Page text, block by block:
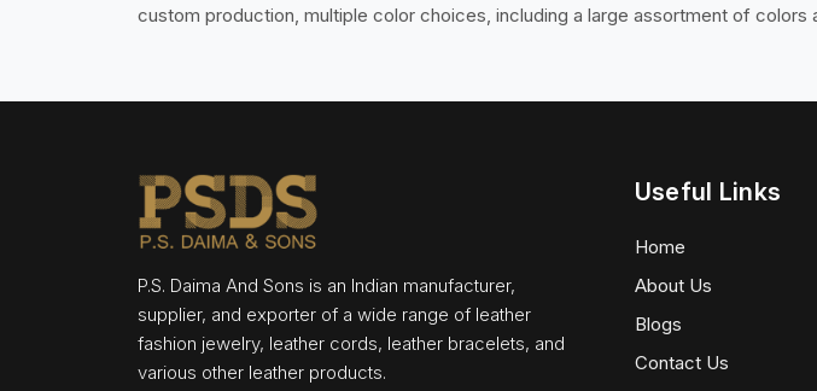
custom production, multiple color choices, including a large assortment of colors
P.S. Daima And Sons is an Indian manufacturer,
supplier, and exporter of a wide range of leather
fashion jewelry, leather cords, leather bracelets, and
various other leather products.
Useful Links
Home
About Us
Blogs
Contact Us